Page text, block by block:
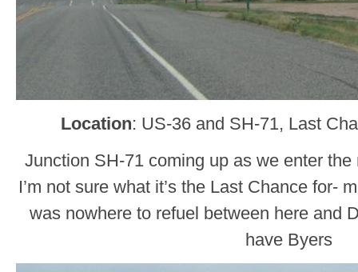
Location: US-36 and SH-71, Last
Junction SH-71 coming up as we enter
I’m not sure what it’s the Last Chance for-
was nowhere to refuel between here and
have Byers